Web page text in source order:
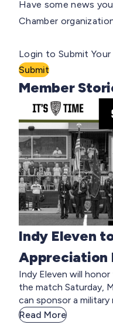
Have some news
Chamber
Login to Submit
Submit
Member
Indy Eleven
Appreciation
Indy Eleven will
the match Saturday,
can sponsor a military
Read More